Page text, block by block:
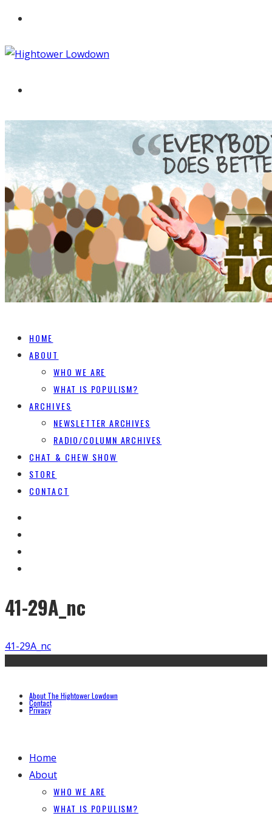
HOME
ABOUT
WHO WE ARE
WHAT IS POPULISM?
ARCHIVES
NEWSLETTER ARCHIVES
RADIO/COLUMN ARCHIVES
CHAT & CHEW SHOW
STORE
CONTACT
41-29A_nc
41-29A_nc
About The Hightower Lowdown
Contact
Privacy
Home
About
WHO WE ARE
WHAT IS POPULISM?